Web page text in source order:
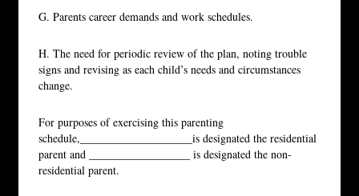
G. Parents career demands and work schedules.
H. The need for periodic review of the plan, noting trouble
signs and revising as each child’s needs and circumstances
change.
For purposes of exercising this parenting
schedule,____________________is designated the residential
parent and __________________ is designated the non-
residential parent.